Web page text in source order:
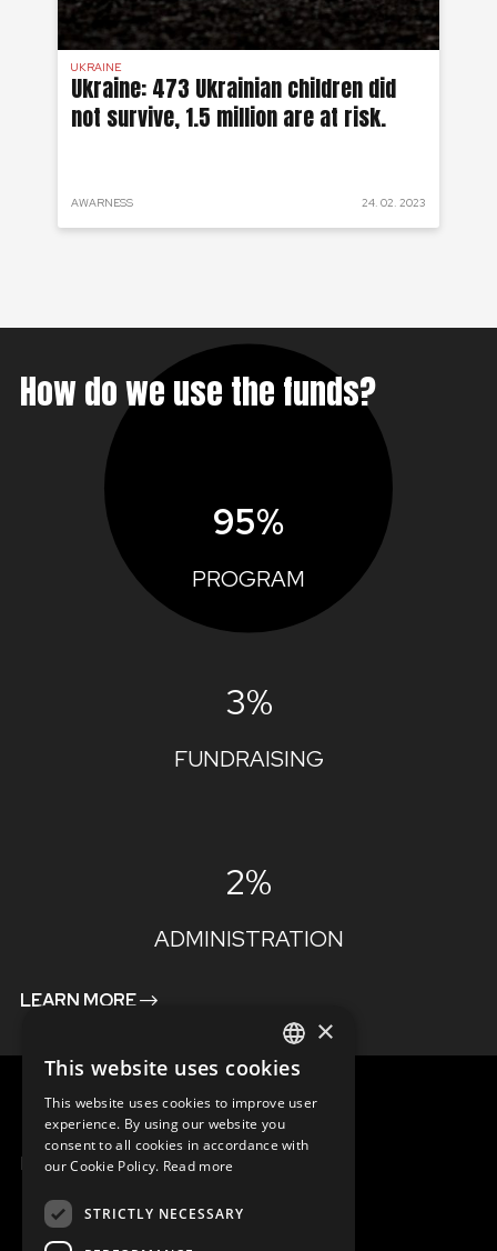
UKRAINE
Ukraine: 473 Ukrainian children did
not survive, 1.5 million are at risk.
AWARNESS 24. 02. 2023
How do we use the funds?
95%
PROGRAM
3%
FUNDRAISING
2%
ADMINISTRATION
LEARN MORE
MENU
ENGLISH
SLOVAK
CZECH
×
This website uses cookies
This website uses cookies to improve user
experience. By using our website you
consent to all cookies in accordance with
our Cookie Policy. Read more
STRICTLY NECESSARY